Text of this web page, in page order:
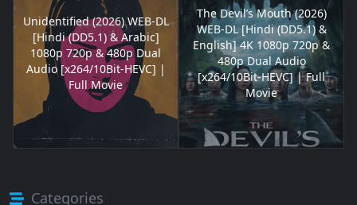
Unidentified (2026) WEB-DL
[Hindi (DD5.1) & Arabic]
1080p 720p & 480p Dual
Audio [x264/10Bit-HEVC] |
Full Movie
The Devil’s Mouth (2026)
WEB-DL [Hindi (DD5.1) &
English] 4K 1080p 720p &
480p Dual Audio
[x264/10Bit-HEVC] | Full
Movie
Categories